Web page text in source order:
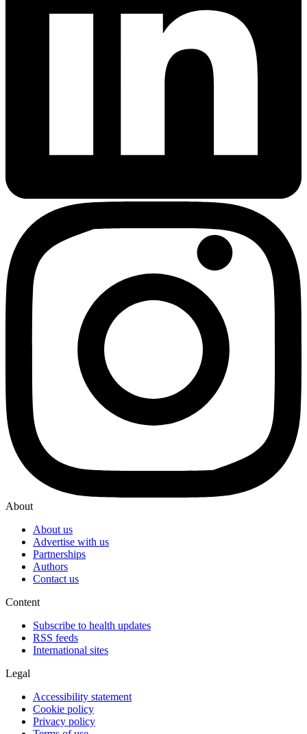
About
About us
Advertise with us
Partnerships
Authors
Contact us
Content
Subscribe to health updates
RSS feeds
International sites
Legal
Accessibility statement
Cookie policy
Privacy policy